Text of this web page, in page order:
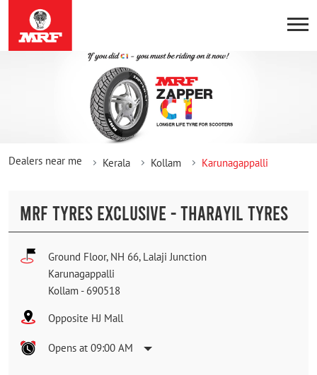
Dealers near me Kerala Kollam Karunagappalli
MRF TYRES EXCLUSIVE - THARAYIL TYRES
Ground Floor, NH 66, Lalaji Junction
Karunagappalli
Kollam - 690518
Opposite HJ Mall
Opens at 09:00 AM